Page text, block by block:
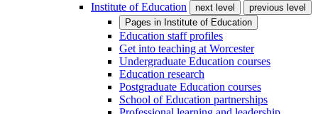
Institute of Education
next level
previous level
Pages in Institute of Education
Education staff profiles
Get into teaching at Worcester
Undergraduate Education courses
Education research
Postgraduate Education courses
School of Education partnerships